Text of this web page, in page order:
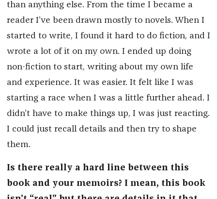
than anything else. From the time I became a
reader I’ve been drawn mostly to novels. When I
started to write, I found it hard to do fiction, and I
wrote a lot of it on my own. I ended up doing
non-fiction to start, writing about my own life
and experience. It was easier. It felt like I was
starting a race when I was a little further ahead. I
didn’t have to make things up, I was just reacting.
I could just recall details and then try to shape
them.
Is there really a hard line between this
book and your memoirs? I mean, this book